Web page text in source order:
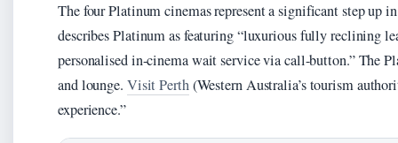
The four Platinum cinemas represent a significant step up
describes Platinum as featuring “luxurious fully reclining
personalised in-cinema wait service via call-button.” The
and lounge. Visit Perth(Western Australia’s tourism
experience.”